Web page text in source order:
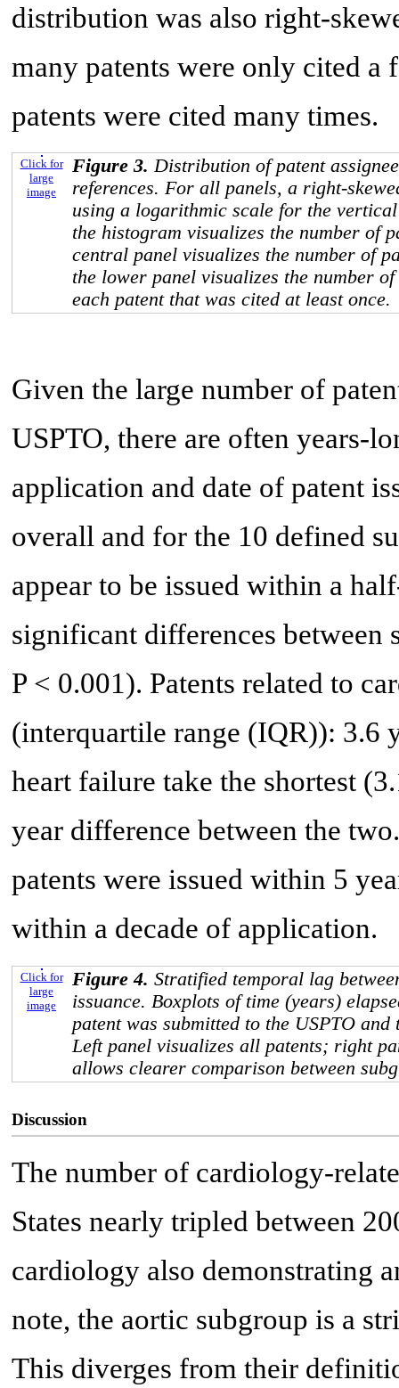
distribution was also right-
many patents were only cited
patents were cited many times.
Click for
large
image
Figure 3.Distribution of patent
references. For all panels, a right-
using a logarithmic scale for the
the histogram visualizes the number of
central panel visualizes the number of
the lower panel visualizes the number
each patent that was cited at least once.
Given the large number of
USPTO, there are often years-
application and date of patent
overall and for the 10 defined
appear to be issued within a
significant differences
P < 0.001). Patents related to
(interquartile range (IQR)): 3.6
heart failure take the shortest
year difference between the
patents were issued within 5
within a decade of application.
Click for
large
image
Figure 4. Stratified temporal lag
issuance. Boxplots of time (years)
patent was submitted to the USPTO and
Left panel visualizes all patents; right
allows clearer comparison between
Discussion
The number of cardiology-
States nearly tripled between
cardiology also demonstrating
note, the aortic subgroup is a
This diverges from their